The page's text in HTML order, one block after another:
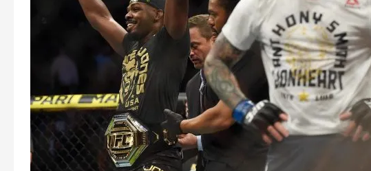
The Good, The Bad, and The Ugly from UFC Fight Night: Muhammad vs.
The Good, The Bad, and The Ugly from PFL New York:
Night: Medic vs. Rodriguez, and MVP-PFL Merge HYDEN'S TAKE